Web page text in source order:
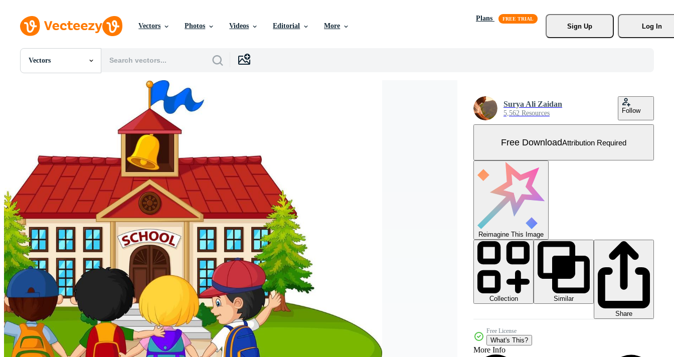
Vectors Photos Videos Editorial More
Plans
Sign Up
Log In
Vectors
All Images
Motion Graphics
Editorial Images
Editorial Events
Surya Ali Zaidan
5,562 Resources Follow
Free DownloadAttribution Required
Reimagine This Image
Collection
Similar
Share
Free License
What's This?
More Info